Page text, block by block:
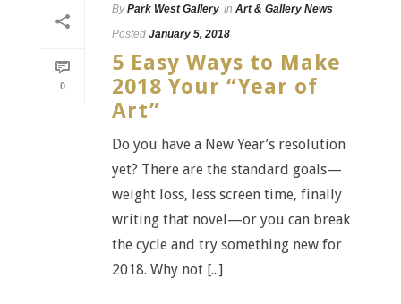
0
By Park West Gallery In Art & Gallery News
Posted January 5, 2018
5 Easy Ways to Make
2018 Your “Year of
Art”
Do you have a New Year’s resolution
yet? There are the standard goals—
weight loss, less screen time, finally
writing that novel—or you can break
the cycle and try something new for
2018. Why not [...]